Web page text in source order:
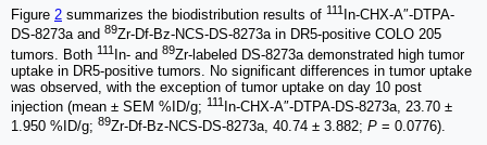
Figure 2 summarizes the biodistribution results of 111 In-CHX-A″-DTPA-
DS-8273a and 89Zr-Df-Bz-NCS-DS-8273a in DR5-positive COLO 205
tumors. Both 111 In- and 89Zr-labeled DS-8273a demonstrated high tumor
uptake in DR5-positive tumors. No significant differences in tumor uptake
was observed, with the exception of tumor uptake on day 10 post
injection (mean ± SEM %ID/g; 111 In-CHX-A″-DTPA-DS-8273a, 23.70 ±
1.950 %ID/g; 89Zr-Df-Bz-NCS-DS-8273a, 40.74 ± 3.882; P = 0.0776).